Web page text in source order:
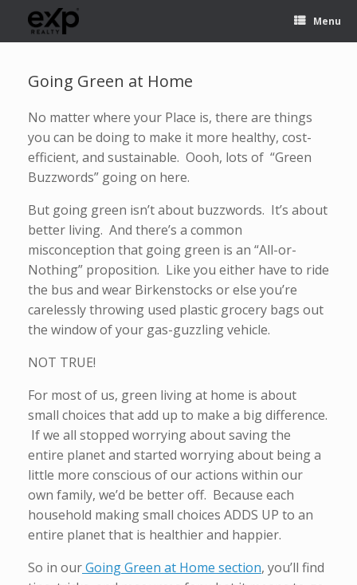
Menu
Going Green at Home
No matter where your Place is, there are things
you can be doing to make it more healthy, cost-
efficient, and sustainable. Oooh, lots of “Green
Buzzwords” going on here.
But going green isn’t about buzzwords. It’s about
better living. And there’s a common
misconception that going green is an “All-or-
Nothing” proposition. Like you either have to ride
the bus and wear Birkenstocks or else you’re
carelessly throwing used plastic grocery bags out
the window of your gas-guzzling vehicle.
NOT TRUE!
For most of us, green living at home is about
small choices that add up to make a big difference.
If we all stopped worrying about saving the
entire planet and started worrying about being a
little more conscious of our actions within our
own family, we’d be better off. Because each
household making small choices ADDS UP to an
entire planet that is healthier and happier.
So in ourGoing Green at Home section, you’ll find